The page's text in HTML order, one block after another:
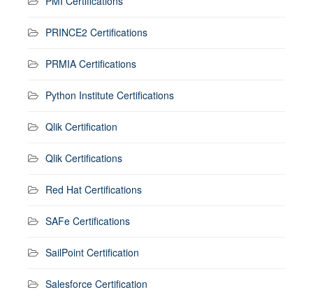
PRINCE2 Certifications
PRMIA Certifications
Python Institute Certifications
Qlik Certification
Qlik Certifications
Red Hat Certifications
SAFe Certifications
SailPoint Certification
Salesforce Certification